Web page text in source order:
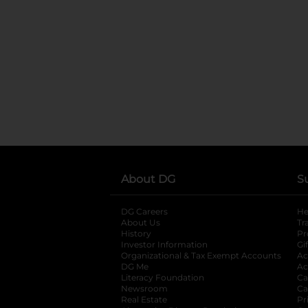
About DG
DG Careers
About Us
History
Investor Information
opens in a new
Organizational & Tax Exempt Accounts
DG Me
Literacy Foundation opens in a new tab
Newsroom
Real Estate